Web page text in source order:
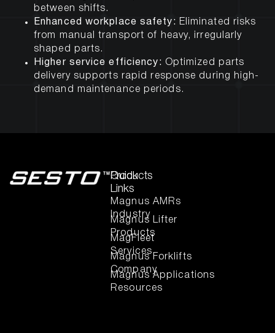
between shifts.
Enhanced workplace safety: Eliminated risks
from manual transport of heavy, irregularly
shaped parts.
Higher service efficiency: Optimized parts
delivery supports rapid response during high-
demand maintenance periods.
Quick
Links
Industry
Products
Services
Company
Resources
Products
Magnus AMRs
Magnus Lifter
MagFleet
Magnus Forklifts
Magnus Applications